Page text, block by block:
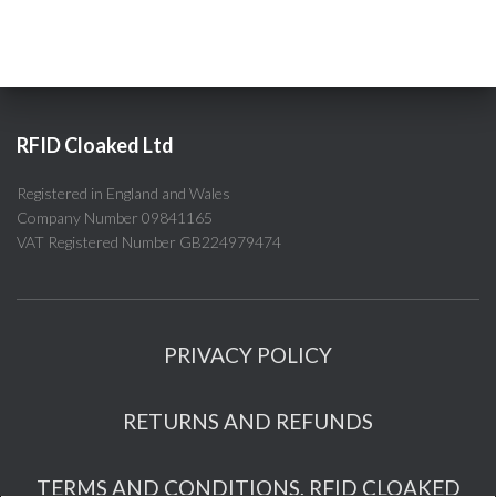
RFID Cloaked Ltd
Registered in England and Wales
Company Number 09841165
VAT Registered Number GB224979474
PRIVACY POLICY
RETURNS AND REFUNDS
TERMS AND CONDITIONS, RFID CLOAKED